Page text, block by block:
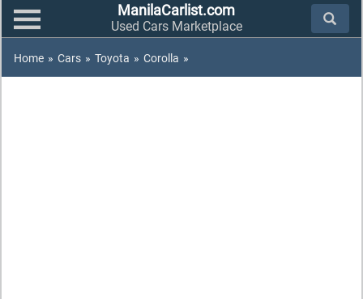
ManilaCarlist.com
Used Cars Marketplace
Home » Cars » Toyota » Corolla »